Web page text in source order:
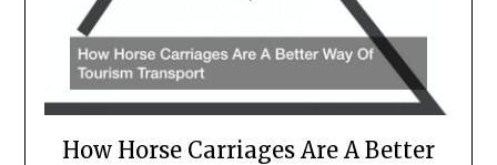
How Horse Carriages Are A Better